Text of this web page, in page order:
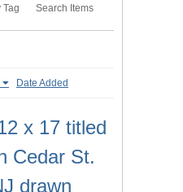
Tag Search Items
Date Added
x 17 titled
Cedar St.
drawn